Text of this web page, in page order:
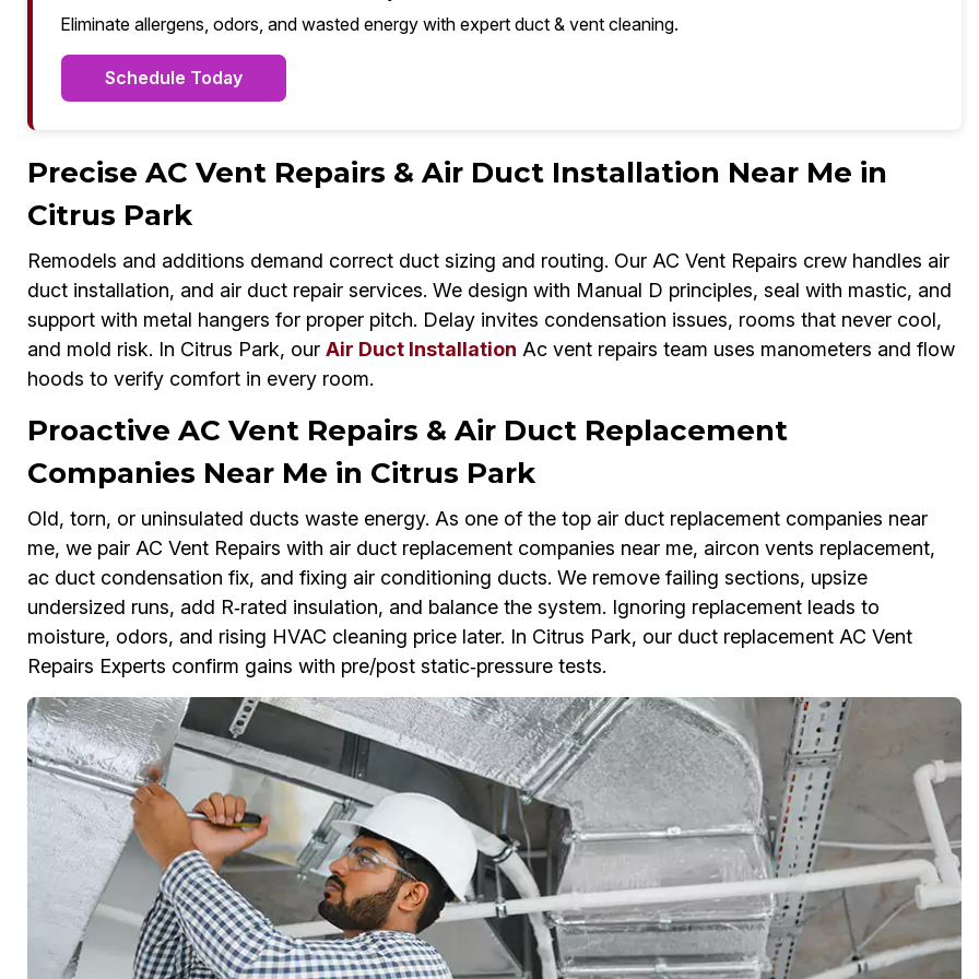
Eliminate allergens, odors, and wasted energy with expert duct & vent cleaning.
Schedule Today
Precise AC Vent Repairs & Air Duct Installation Near Me in
Citrus Park
Remodels and additions demand correct duct sizing and routing. Our AC Vent Repairs crew handles air
duct installation, and air duct repair services. We design with Manual D principles, seal with mastic, and
support with metal hangers for proper pitch. Delay invites condensation issues, rooms that never cool,
and mold risk. In Citrus Park, our Air Duct Installation Ac vent repairs team uses manometers and flow
hoods to verify comfort in every room.
Proactive AC Vent Repairs & Air Duct Replacement
Companies Near Me in Citrus Park
Old, torn, or uninsulated ducts waste energy. As one of the top air duct replacement companies near
me, we pair AC Vent Repairs with air duct replacement companies near me, aircon vents replacement,
ac duct condensation fix, and fixing air conditioning ducts. We remove failing sections, upsize
undersized runs, add R‑rated insulation, and balance the system. Ignoring replacement leads to
moisture, odors, and rising HVAC cleaning price later. In Citrus Park, our duct replacement AC Vent
Repairs Experts confirm gains with pre/post static‑pressure tests.